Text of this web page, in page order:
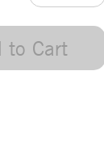
to Cart